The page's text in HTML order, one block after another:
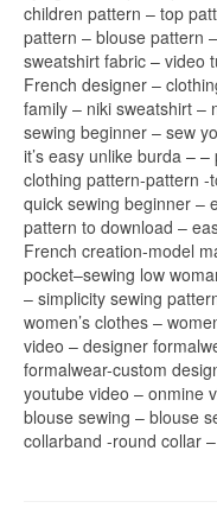
children pattern – top
pattern – blouse pattern
sweatshirt fabric – video
French designer –
family – niki sweatshirt –
sewing beginner – sew
it’s easy unlike burda –
clothing pattern-pattern -
quick sewing beginner –
pattern to download –
French creation-model
pocket–sewing low
– simplicity sewing
women’s clothes –
video – designer
formalwear-custom
youtube video – onmine
blouse sewing – blouse
collarband -round collar –